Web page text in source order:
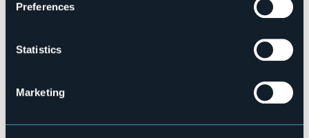
Preferences
Statistics
Marketing
28845 - DOMODOSSOLA (VB)